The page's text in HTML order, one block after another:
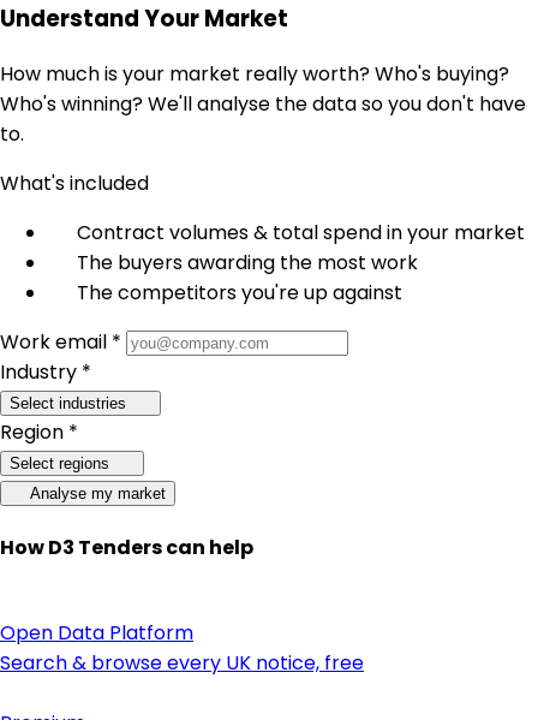
Understand Your Market
How much is your market really worth? Who's buying?
Who's winning? We'll analyse the data so you don't have
to.
What's included
Contract volumes & total spend in your market
The buyers awarding the most work
The competitors you're up against
Work email *
Industry *
Select industries
Region *
Select regions
Analyse my market
How D3 Tenders can help
Open Data Platform
Search & browse every UK notice, free